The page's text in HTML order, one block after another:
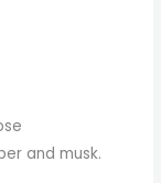
and musk.